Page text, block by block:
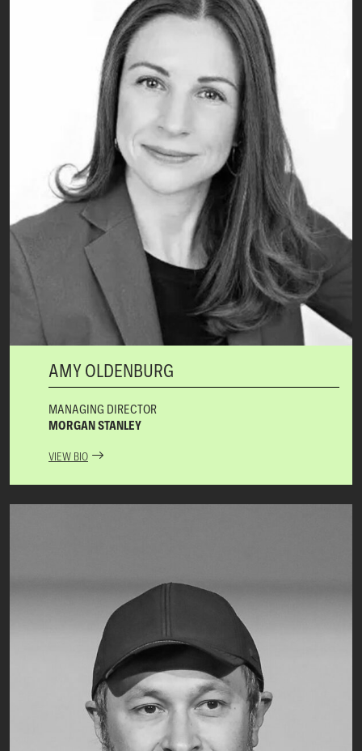
AMY OLDENBURG
MANAGING DIRECTOR
MORGAN STANLEY
VIEW BIO